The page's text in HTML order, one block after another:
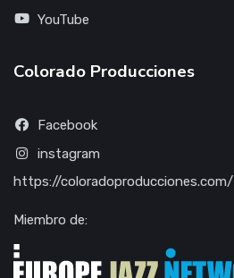
YouTube
Colorado Producciones
Facebook
instagram
https://coloradoproducciones.com/
Miembro de: